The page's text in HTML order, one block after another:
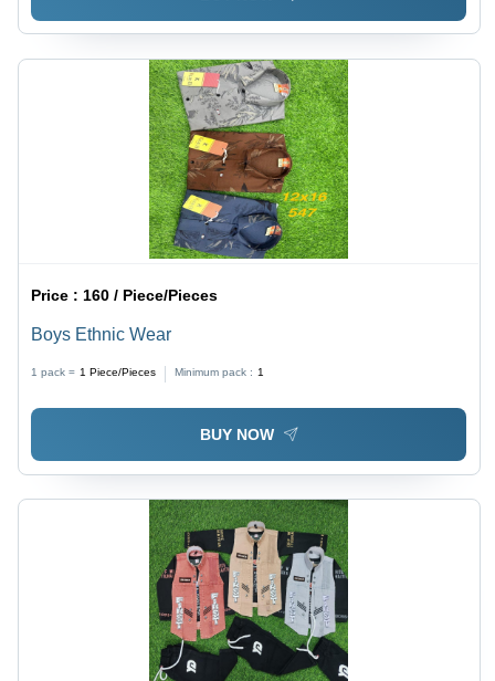
Price : 160 / Piece/Pieces
Boys Ethnic Wear
1 pack = 1 Piece/Pieces Minimum pack : 1
BUY NOW